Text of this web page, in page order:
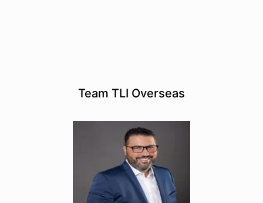
Team TLI Overseas